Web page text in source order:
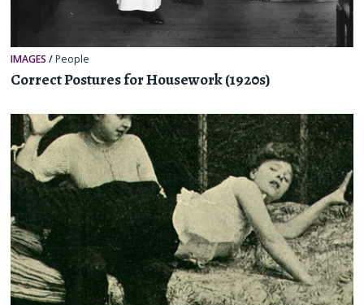
IMAGES / People
Correct Postures for Housework (1920s)